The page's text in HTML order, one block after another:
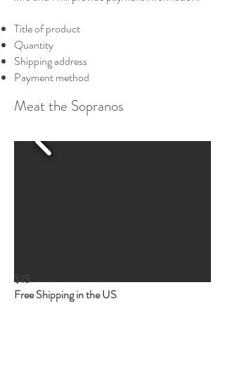
Title of product
Quantity
Shipping address
Payment method
Meat the Sopranos
$15
Free Shipping in the US